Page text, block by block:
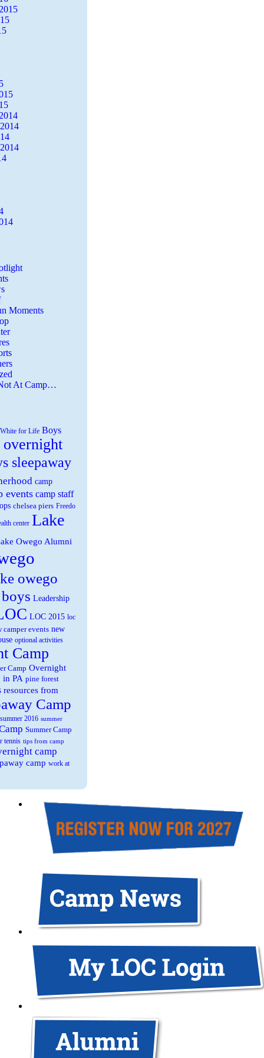
Moments
At Camp…
for Life Boys
overnight
sleepaway
camp
events camp staff
chelsea piers Freedo
center Lake
Owego Alumni
owego
Leadership
LOC 2015 loc
camper events new
optional activities
Camp
Camp Overnight
in PA pine forest
resources from
Camp
summer 2016 summer
Summer Camp
tennis tips from camp
camp
camp work at